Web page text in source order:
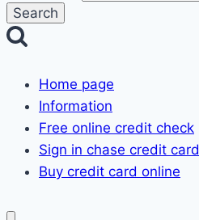
Home page
Information
Free online credit check
Sign in chase credit card
Buy credit card online